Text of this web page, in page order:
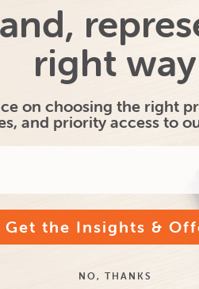
House shape
right way
on choosing the right
and priority access to
Get the Insights &
NO, THANKS